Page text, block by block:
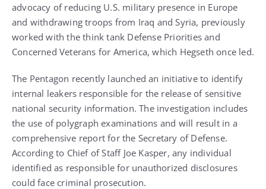
advocacy of reducing U.S. military presence in Europe
and withdrawing troops from Iraq and Syria, previously
worked with the think tank Defense Priorities and
Concerned Veterans for America, which Hegseth once led.
The Pentagon recently launched an initiative to identify
internal leakers responsible for the release of sensitive
national security information. The investigation includes
the use of polygraph examinations and will result in a
comprehensive report for the Secretary of Defense.
According to Chief of Staff Joe Kasper, any individual
identified as responsible for unauthorized disclosures
could face criminal prosecution.